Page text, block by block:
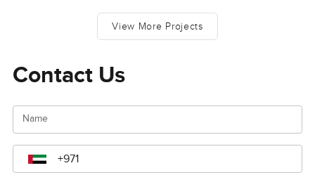
View More Projects
Contact Us
Name